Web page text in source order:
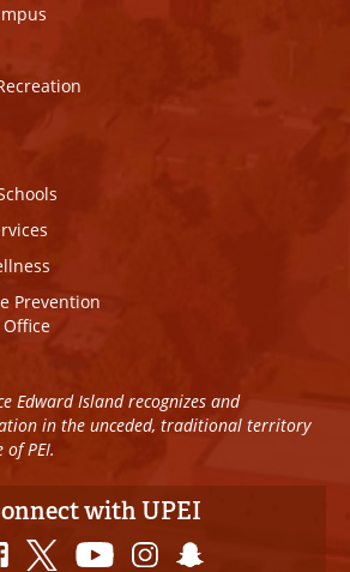
Prevention
Edward Island recognizes and
in the unceded, traditional territory
of PEI.
with UPEI